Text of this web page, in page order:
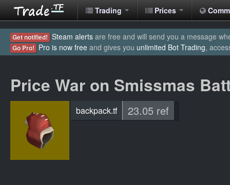
Trading Prices
Get notified! Steam alerts are free and will send you a message
Go Pro! Pro is now free and gives you unlimited Bot Trading,
Price War on Smissmas
backpack.tf 23.05 ref